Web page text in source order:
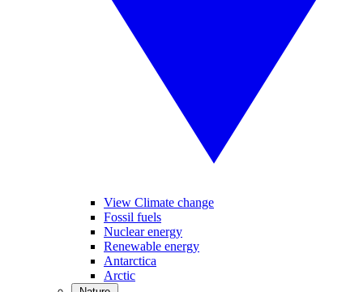
View Climate change
Fossil fuels
Nuclear energy
Renewable energy
Antarctica
Arctic